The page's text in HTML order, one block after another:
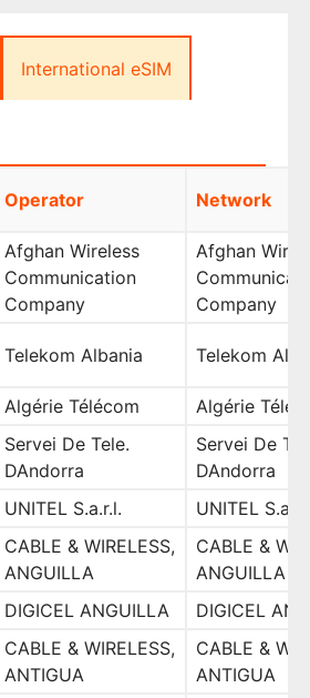
International eSIM
Operator Network
Afghan Wireless
Communication
Company
Afghan
Company
Telekom Albania Telekom
Algérie Télécom Algérie
Servei De Tele.
DAndorra
Servei De
DAndorra
UNITEL S.a.r.l. UNITEL
CABLE & WIRELESS,
ANGUILLA
CABLE &
ANGUILLA
DIGICEL ANGUILLA
DIGICEL
CABLE & WIRELESS,
ANTIGUA
CABLE &
ANTIGUA